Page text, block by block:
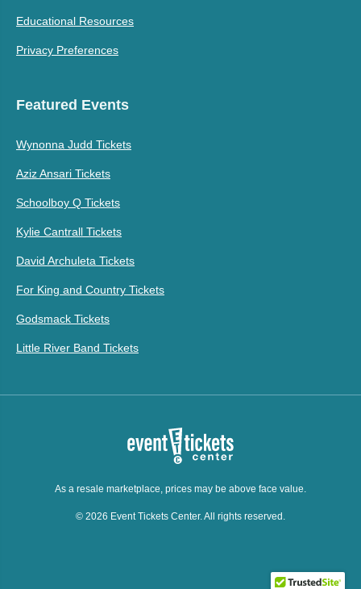
Educational Resources
Privacy Preferences
Featured Events
Wynonna Judd Tickets
Aziz Ansari Tickets
Schoolboy Q Tickets
Kylie Cantrall Tickets
David Archuleta Tickets
For King and Country Tickets
Godsmack Tickets
Little River Band Tickets
As a resale marketplace, prices may be above face value.
© 2026 Event Tickets Center. All rights reserved.